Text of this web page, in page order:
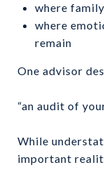
where
where
remain
One advisor
“an audit of
While
important